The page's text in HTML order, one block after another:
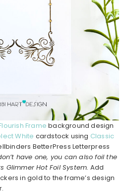
Frame background design
White cardstock using Classic
BetterPress Letterpress
have one, you can also foil the
Glimmer Hot Foil System. Add
in gold to the frame’s design